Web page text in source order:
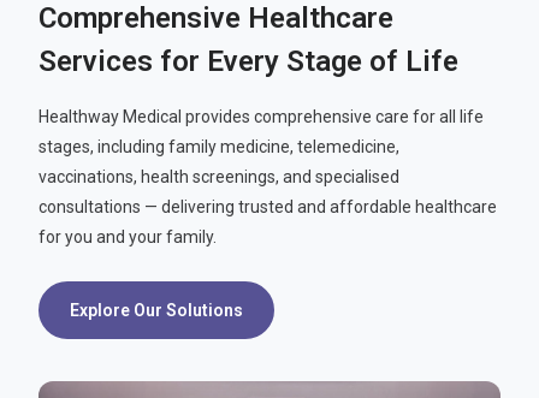
Comprehensive Healthcare
Services for Every Stage of Life
Healthway Medical provides comprehensive care for all life
stages, including family medicine, telemedicine,
vaccinations, health screenings, and specialised
consultations — delivering trusted and affordable healthcare
for you and your family.
Explore Our Solutions